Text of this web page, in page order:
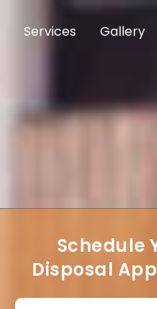
Services Gallery
Schedule
Disposal